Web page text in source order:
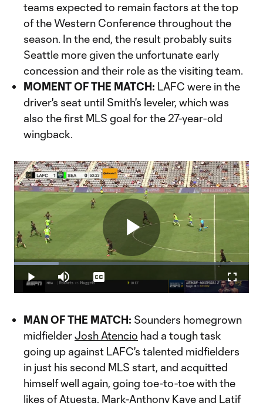
teams expected to remain factors at the top
of the Western Conference throughout the
season. In the end, the result probably suits
Seattle more given the unfortunate early
concession and their role as the visiting team.
MOMENT OF THE MATCH: LAFC were in the
driver's seat until Smith's leveler, which was
also the first MLS goal for the 27-year-old
wingback.
Play
Video
Play Mute
Loaded:
18.98%
Captions
MAN OF THE MATCH: Sounders homegrown
midfielderJosh Atencio had a tough task
going up against LAFC's talented midfielders
in just his second MLS start, and acquitted
himself well again, going toe-to-toe with the
likes of Atuesta, Mark-Anthony Kaye and Latif